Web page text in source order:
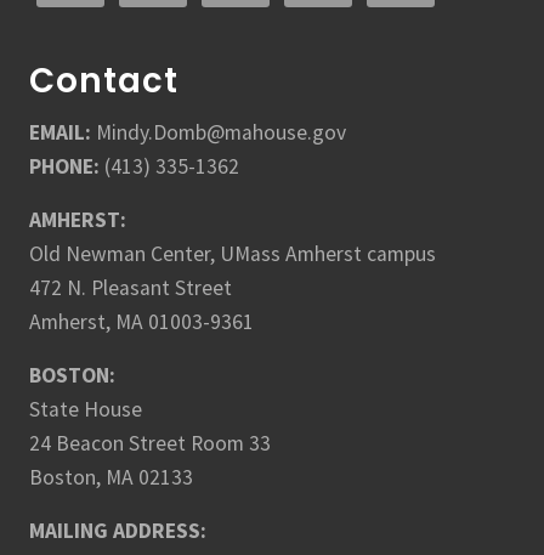
Contact
EMAIL: Mindy.Domb@mahouse.gov
PHONE: (413) 335-1362
AMHERST:
Old Newman Center, UMass Amherst campus
472 N. Pleasant Street
Amherst, MA 01003-9361
BOSTON:
State House
24 Beacon Street Room 33
Boston, MA 02133
MAILING ADDRESS: